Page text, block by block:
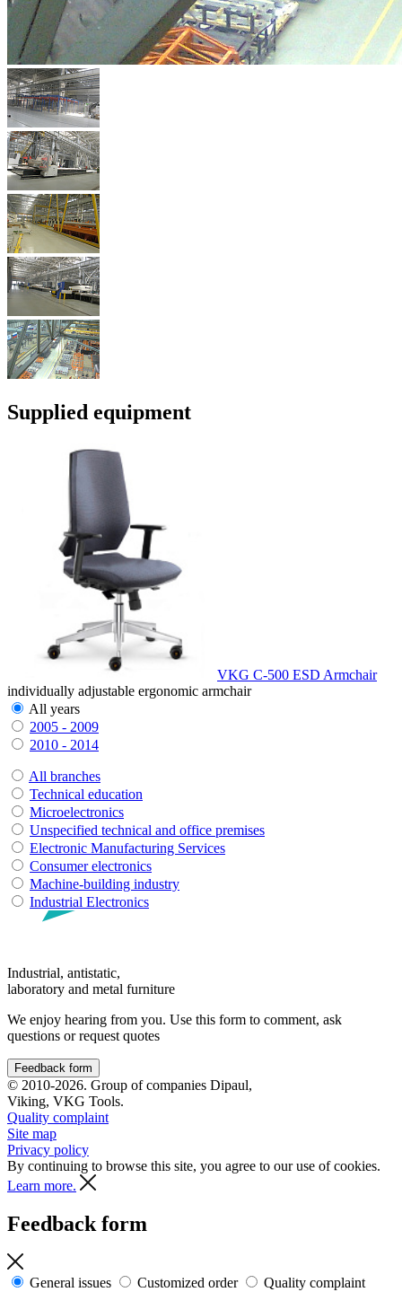
Supplied equipment
VKG C-500 ESD Armchair
individually adjustable ergonomic armchair
All years
2005 - 2009
2010 - 2014
All branches
Technical education
Microelectronics
Unspecified technical and office premises
Electronic Manufacturing Services
Consumer electronics
Machine-building industry
Industrial Electronics
Industrial, antistatic,
laboratory and metal furniture
We enjoy hearing from you. Use this form to comment, ask
questions or request quotes
Feedback form
© 2010-2026. Group of companies Dipaul,
Viking, VKG Tools.
Quality complaint
Site map
Privacy policy
By continuing to browse this site, you agree to our use of cookies.
Learn more.
Feedback form
General issues Customized order Quality complaint